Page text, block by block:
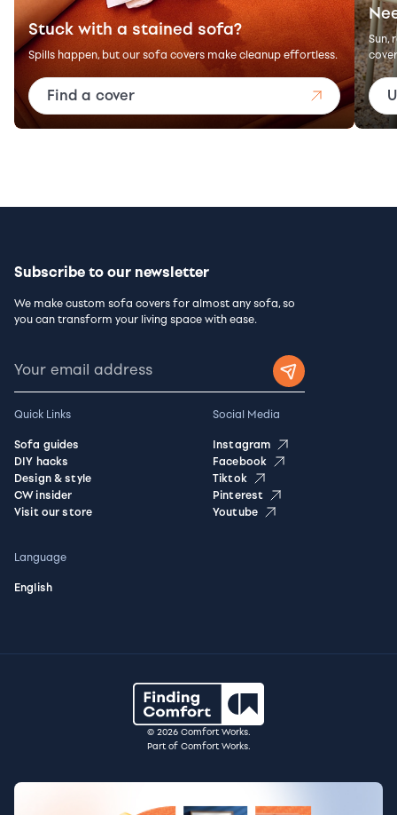
Stuck with a stained sofa?
Spills happen, but our sofa covers make cleanup effortless.
Find a cover
Sun,
Subscribe to our newsletter
We make custom sofa covers for almost any sofa, so
you can transform your living space with ease.
Quick Links
Sofa guides
DIY hacks
Design & style
CW insider
Visit our store
Social Media
Instagram
Facebook
Tiktok
Pinterest
Youtube
Language
English
© 2026 Comfort Works.
Part of Comfort Works.